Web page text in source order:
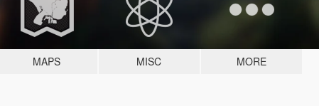
MAPS MISC MORE